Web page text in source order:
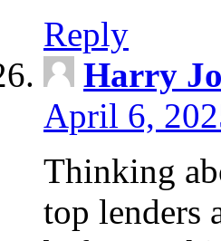
Reply
Harry
April 6,
Thinking
top lenders